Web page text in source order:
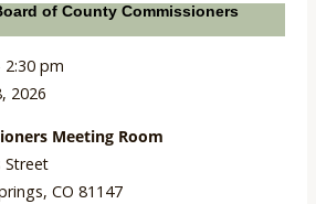
of County Commissioners
2:30 pm
2026
Meeting Room
Street
, CO 81147